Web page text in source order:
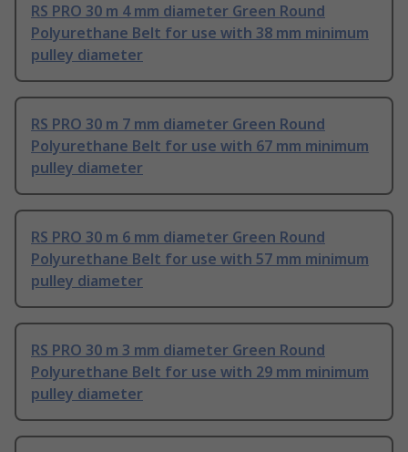
RS PRO 30 m 4 mm diameter Green Round
Polyurethane Belt for use with 38 mm minimum
pulley diameter
RS PRO 30 m 7 mm diameter Green Round
Polyurethane Belt for use with 67 mm minimum
pulley diameter
RS PRO 30 m 6 mm diameter Green Round
Polyurethane Belt for use with 57 mm minimum
pulley diameter
RS PRO 30 m 3 mm diameter Green Round
Polyurethane Belt for use with 29 mm minimum
pulley diameter